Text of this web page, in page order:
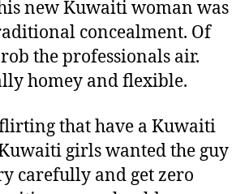
new Kuwaiti woman was
concealment. Of
the professionals air.
homey and flexible.
that have a Kuwaiti
girls wanted the guy
carefully and get zero